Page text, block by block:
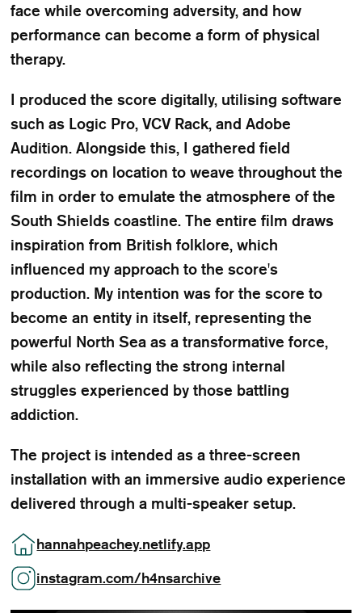
face while overcoming adversity, and how
performance can become a form of physical
therapy.
I produced the score digitally, utilising software
such as Logic Pro, VCV Rack, and Adobe
Audition. Alongside this, I gathered field
recordings on location to weave throughout the
film in order to emulate the atmosphere of the
South Shields coastline. The entire film draws
inspiration from British folklore, which
influenced my approach to the score's
production. My intention was for the score to
become an entity in itself, representing the
powerful North Sea as a transformative force,
while also reflecting the strong internal
struggles experienced by those battling
addiction.
The project is intended as a three-screen
installation with an immersive audio experience
delivered through a multi-speaker setup.
hannahpeachey.netlify.app
instagram.com/h4nsarchive